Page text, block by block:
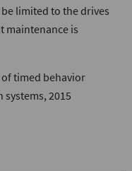
limited to the drives
maintenance is
timed behavior
2015